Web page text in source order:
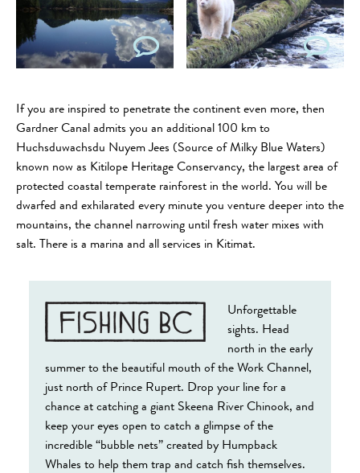
If you are inspired to penetrate the continent even more, then
Gardner Canal admits you an additional 100 km to
Huchsduwachsdu Nuyem Jees (Source of Milky Blue Waters)
known now as Kitilope Heritage Conservancy, the largest area of
protected coastal temperate rainforest in the world. You will be
dwarfed and exhilarated every minute you venture deeper into the
mountains, the channel narrowing until fresh water mixes with
salt. There is a marina and all services in Kitimat.
Unforgettable
sights. Head
north in the early
summer to the beautiful mouth of the Work Channel,
just north of Prince Rupert. Drop your line for a
chance at catching a giant Skeena River Chinook, and
keep your eyes open to catch a glimpse of the
incredible “bubble nets” created by Humpback
Whales to help them trap and catch fish themselves.